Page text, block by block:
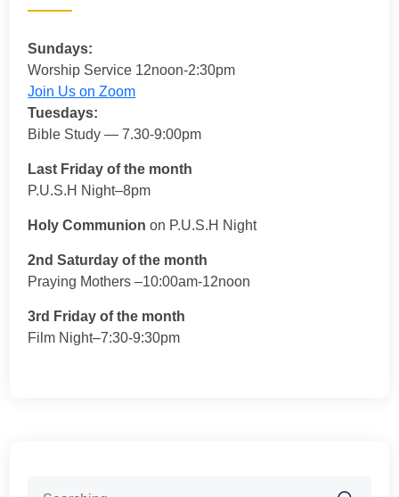
Sundays:
Worship Service 12noon-2:30pm
Join Us on Zoom
Tuesdays:
Bible Study — 7.30-9:00pm
Last Friday of the month
P.U.S.H Night–8pm
Holy Communion on P.U.S.H Night
2nd Saturday of the month
Praying Mothers –10:00am-12noon
3rd Friday of the month
Film Night–7:30-9:30pm